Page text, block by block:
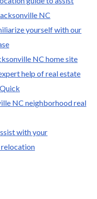
NC
yourself with our
NC home site
help of real estate
NC neighborhood real
with your
relocation